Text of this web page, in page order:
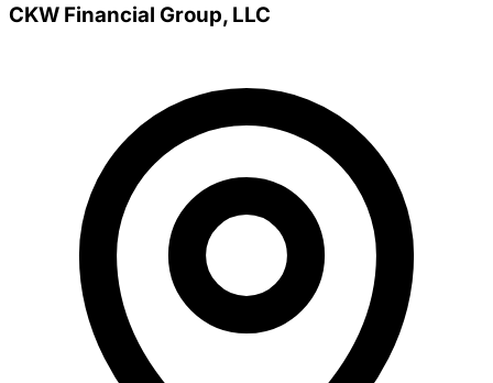
CKW Financial Group, LLC